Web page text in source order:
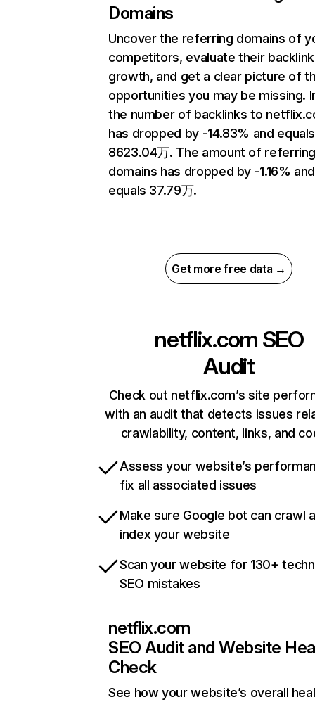
Domains
Uncover the referring domains of
competitors, evaluate their backlink
growth, and get a clear picture of
opportunities you may be missing.
the number of backlinks to
has dropped by -14.83% and equals
8623.04万. The amount of
domains has dropped by -1.16% and
equals 37.79万.
Get more free data →
netflix.com SEO
Audit
Check out netflix.com’s site
with an audit that detects issues
crawlability, content, links, and
Assess your website’s
fix all associated issues
Make sure Google bot can crawl
index your website
Scan your website for 130+
SEO mistakes
netflix.com
SEO Audit and Website
Check
See how your website’s overall